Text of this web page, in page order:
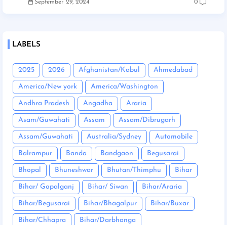
September 29, 2024 0
LABELS
2025 2026 Afghanistan/Kabul Ahmedabad
America/New york America/Washington
Andhra Pradesh Angadha Araria
Asam/Guwahati Assam Assam/Dibrugarh
Assam/Guwahati Australia/Sydney Automobile
Balrampur Banda Bandgaon Begusarai
Bhopal Bhuneshwar Bhutan/Thimphu Bihar
Bihar/ Gopalganj Bihar/ Siwan Bihar/Araria
Bihar/Begusarai Bihar/Bhagalpur Bihar/Buxar
Bihar/Chhapra Bihar/Darbhanga